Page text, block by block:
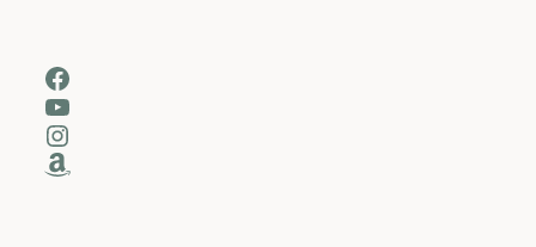
Facebook
YouTube
Instagram
Amazon